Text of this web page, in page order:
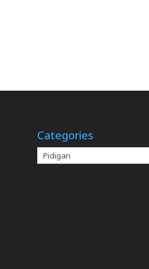
Categories
Categories